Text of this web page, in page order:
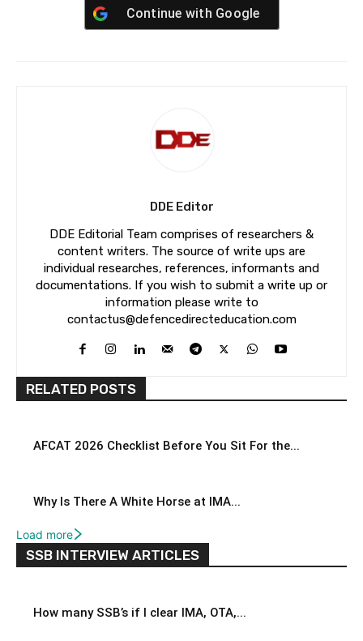
Continue with Google
DDE Editor
DDE Editorial Team comprises of researchers &
content writers. The source of write ups are
individual researches, references, informants and
documentations. If you wish to submit a write up or
information please write to
contactus@defencedirecteducation.com
RELATED POSTS
AFCAT 2026 Checklist Before You Sit For the...
Why Is There A White Horse at IMA...
Load more
SSB INTERVIEW ARTICLES
How many SSB’s if I clear IMA, OTA,...